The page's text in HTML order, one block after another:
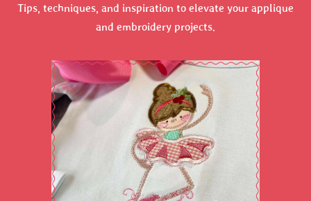
Tips, techniques, and inspiration to elevate your applique
and embroidery projects.